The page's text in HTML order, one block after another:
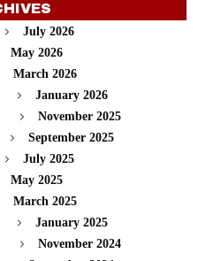
July 2026
May 2026
March 2026
January 2026
November 2025
September 2025
July 2025
May 2025
March 2025
January 2025
November 2024